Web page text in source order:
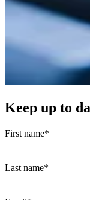
Keep up to
First name*
Last name*